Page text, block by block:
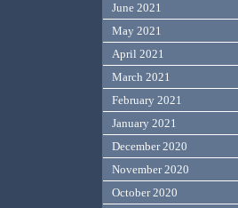
June 2021
May 2021
April 2021
March 2021
February 2021
January 2021
December 2020
November 2020
October 2020